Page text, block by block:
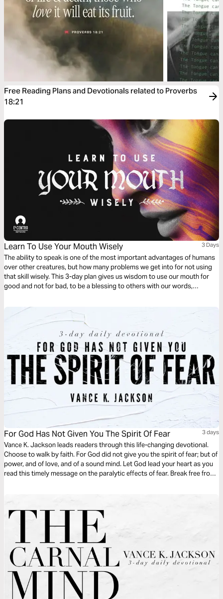
Free Reading Plans and Devotionals related to Proverbs
18:21
Learn To Use Your Mouth Wisely 3 Days
The ability to speak is one of the most important advantages of humans
over other creatures, but how many problems we get into for not using
that skill wisely. This 3-day plan gives us wisdom to use our mouth for
good and not for bad, to be a blessing to others with our words,
For God Has Not Given You The Spirit Of Fear 3 days
Vance K. Jackson leads readers through this life-changing devotional.
Choose to walk by faith. For God did not give you the spirit of fear; but of
power, and of love, and of a sound mind. Let God lead your heart as you
read this timely message on the paralytic effects of fear. Break free from